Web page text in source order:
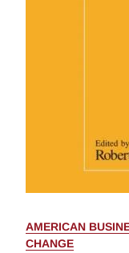
AMERICAN
CHANGE